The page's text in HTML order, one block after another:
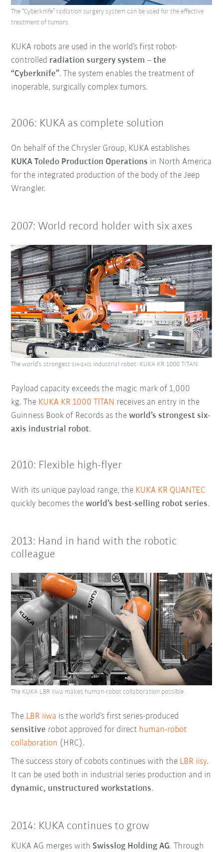
KUKA robots are used in the world’s first robot-
controlled radiation surgery system – the
“Cyberknife”. The system enables the treatment of
inoperable, surgically complex tumors.
2006: KUKA as complete solution
On behalf of the Chrysler Group, KUKA establishes
KUKA Toledo Production Operations in North America
for the integrated production of the body of the Jeep
Wrangler.
The “Cyberknife” radiation surgery system can be used for the effective
treatment of tumors.
2007: World record holder with six axes
Payload capacity exceeds the magic mark of 1,000
kg. The KUKA KR 1000 TITAN receives an entry in the
Guinness Book of Records as theworld’s strongest six-
axis industrial robot.
2010: Flexible high-flyer
With its unique payload range, the KUKA KR QUANTEC
quickly becomes theworld’s best-selling robot series.
The world’s strongest six-axis industrial robot: KUKA KR 1000 TITAN.
2013: Hand in hand with the robotic
colleague
The LBR iiwa is the world’s first series-produced
sensitive robot approved for direct human-robot
collaboration (HRC).
The success story of cobots continues with the LBR iisy.
It can be used both in industrial series production and in
dynamic, unstructured workstations.
The KUKA LBR iiwa makes human-robot collaboration possible.
2014: KUKA continues to grow
KUKA AG merges withSwisslog Holding AG. Through